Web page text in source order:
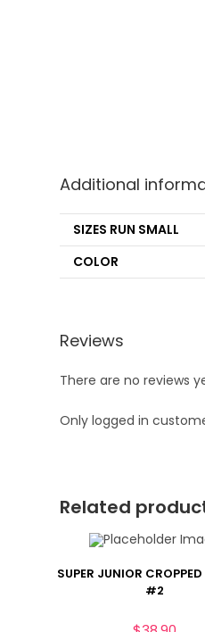
Additional
SIZES RUN SMALL
COLOR
Reviews
There are no reviews
Only logged in
Related
SUPER JUNIOR
#2